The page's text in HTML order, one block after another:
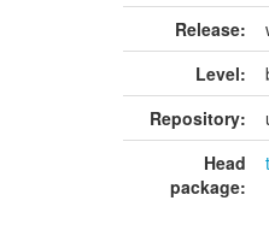
Release:
Level:
Repository:
Head
package: